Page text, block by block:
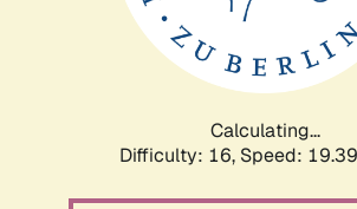
Calculating...
Difficulty: 16, Speed: